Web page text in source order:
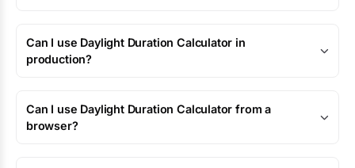
Can I use Daylight Duration Calculator in
production?
Can I use Daylight Duration Calculator from a
browser?